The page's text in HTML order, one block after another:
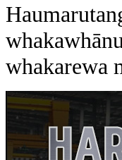
whakarewa